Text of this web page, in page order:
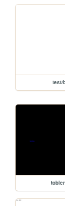
test/